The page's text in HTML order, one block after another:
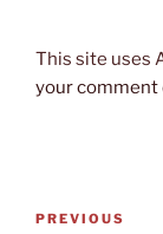
This site uses
your comment
Post
Previous
PREVIOUS